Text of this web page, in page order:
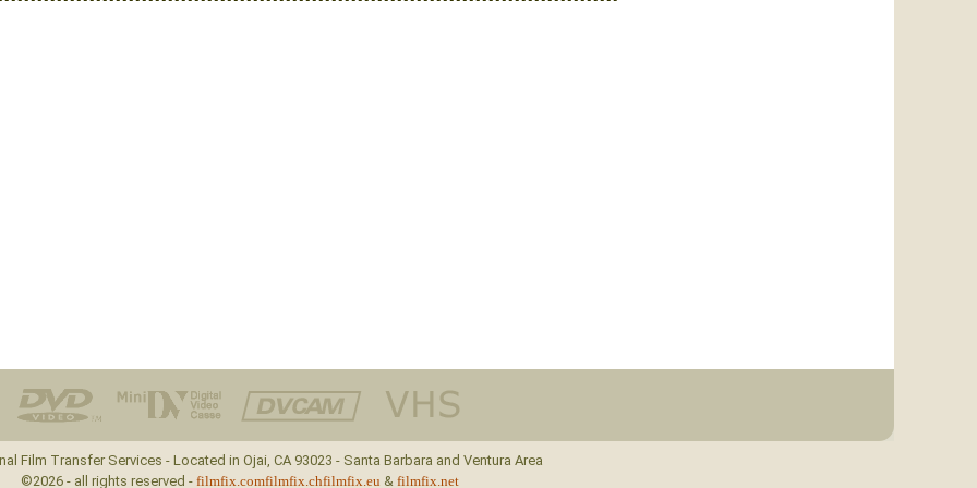
Film Transfer Services - Located in Ojai, CA 93023 - Santa Barbara and Ventura Area
©2026 - all rights reserved - filmfix.comfilmfix.chfilmfix.eu & filmfix.net